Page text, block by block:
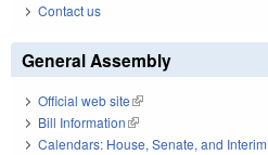
Contact us
General Assembly
Official web site(link is external)
Bill Information(link is external)
Calendars: House, Senate, and Interim